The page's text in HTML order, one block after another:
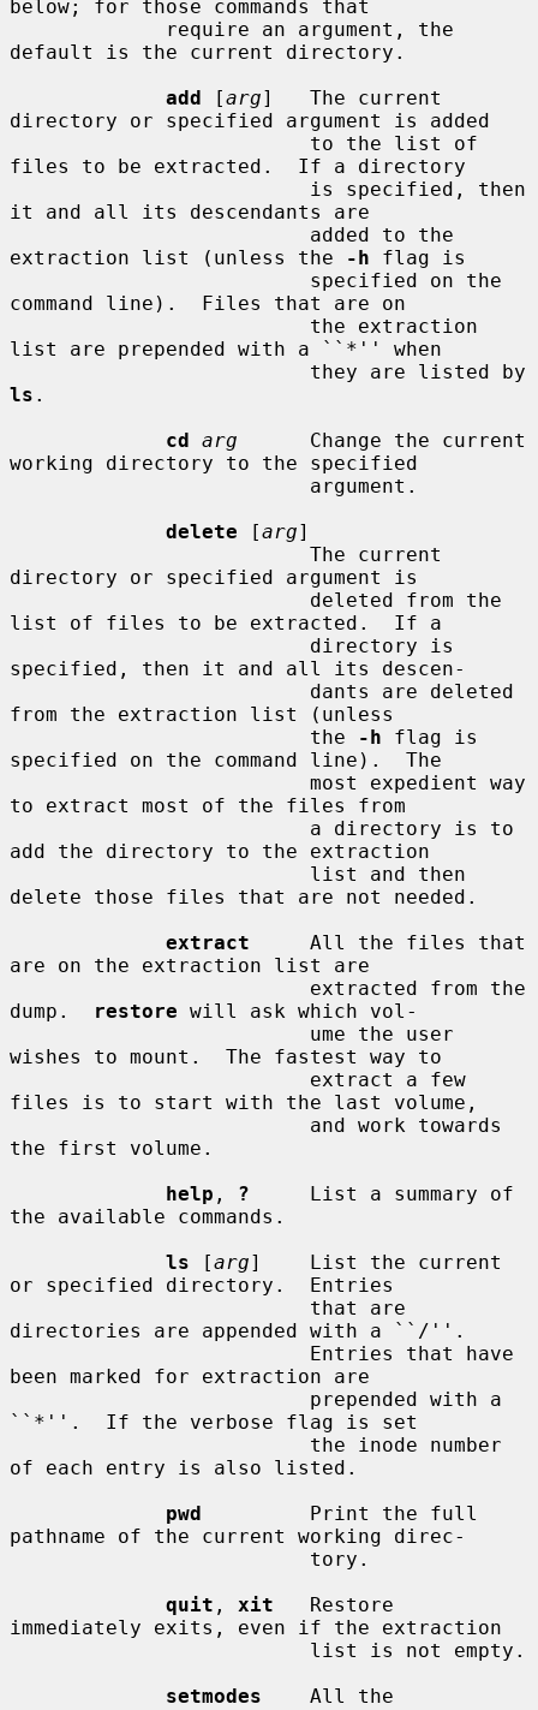
below; for those commands that
default is the current directory.
add [arg]   The current
directory or specified argument is added
files to be extracted.  If a directory
it and all its descendants are
extraction list (unless the
-h flag is
command line).  Files that are on
list are prepended with a ``*'' when
ls .
cd arg
      Change the current
working directory to the specified
delete [arg]
directory or specified argument is
list of files to be extracted.  If a
specified, then it and all its descen-
from the extraction list (unless
                         the
-h flag is
specified on the command line).  The
to extract most of the files from
add the directory to the extraction
delete those files that are not needed.
extract
     All the files that
are on the extraction list are
dump.
restore will ask which vol-
wishes to mount.  The fastest way to
files is to start with the last volume,
the first volume.
help , ?
     List a summary of
the available commands.
ls [arg]    List the current
or specified directory.  Entries
directories are appended with a ``/''.
been marked for extraction are
``*''.  If the verbose flag is set
of each entry is also listed.
pwd
         Print the full
pathname of the current working direc-
quit , xit
   Restore
immediately exits, even if the extraction
setmodes
    All the